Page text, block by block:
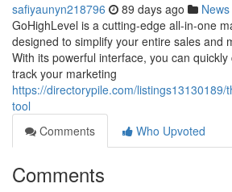
safiyaunyn218796 89 days ago News
GoHighLevel is a cutting-edge all-in-one
designed to simplify your entire sales and
With its powerful interface, you can
track your marketing
https://directorypile.com/
tool
Comments
Who Upvoted
Comments